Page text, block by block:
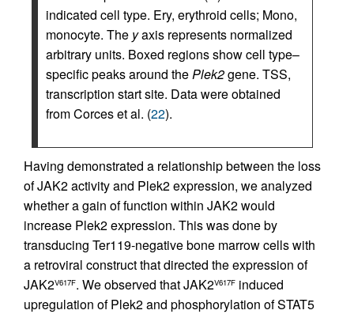
indicated cell type. Ery, erythroid cells; Mono,
monocyte. The yaxis represents normalized
arbitrary units. Boxed regions show cell type–
specific peaks around thePlek2gene. TSS,
transcription start site. Data were obtained
from Corces et al. (22).
Having demonstrated a relationship between the loss
of JAK2 activity and Plek2 expression, we analyzed
whether a gain of function within JAK2 would
increase Plek2 expression. This was done by
transducing Ter119-negative bone marrow cells with
a retroviral construct that directed the expression of
JAK2V617F. We observed that JAK2V617F induced
upregulation of Plek2 and phosphorylation of STAT5